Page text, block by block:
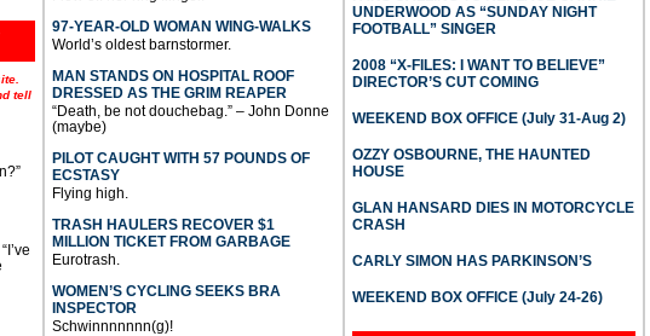
tell
97-YEAR-OLD WOMAN WING-WALKS
World’s oldest barnstormer.
MAN STANDS ON HOSPITAL ROOF
DRESSED AS THE GRIM REAPER
“Death, be not douchebag.” – John Donne
(maybe)
PILOT CAUGHT WITH 57 POUNDS OF
ECSTASY
Flying high.
TRASH HAULERS RECOVER $1
MILLION TICKET FROM GARBAGE
Eurotrash.
WOMEN’S CYCLING SEEKS BRA
INSPECTOR
Schwinnnnnnn(g)!
UNDERWOOD AS “SUNDAY NIGHT
FOOTBALL” SINGER
2008 “X-FILES: I WANT TO BELIEVE”
DIRECTOR’S CUT COMING
WEEKEND BOX OFFICE (July 31-Aug 2)
OZZY OSBOURNE, THE HAUNTED
HOUSE
GLAN HANSARD DIES IN MOTORCYCLE
CRASH
CARLY SIMON HAS PARKINSON’S
WEEKEND BOX OFFICE (July 24-26)